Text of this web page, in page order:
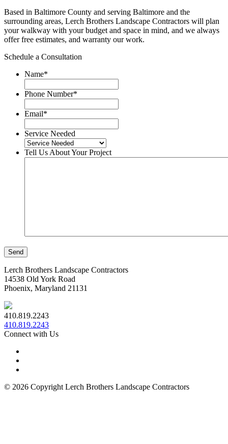
Based in Baltimore County and serving Baltimore and the
surrounding areas, Lerch Brothers Landscape Contractors will plan
your walkway with your budget and space in mind, and we always
offer free estimates, and warranty our work.
Schedule a Consultation
Name*
Phone Number*
Email*
Service Needed
Tell Us About Your Project
Lerch Brothers Landscape Contractors
14538 Old York Road
Phoenix, Maryland 21131
410.819.2243
410.819.2243
Connect with Us
© 2026 Copyright Lerch Brothers Landscape Contractors